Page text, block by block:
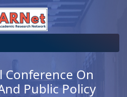
On
Public Policy